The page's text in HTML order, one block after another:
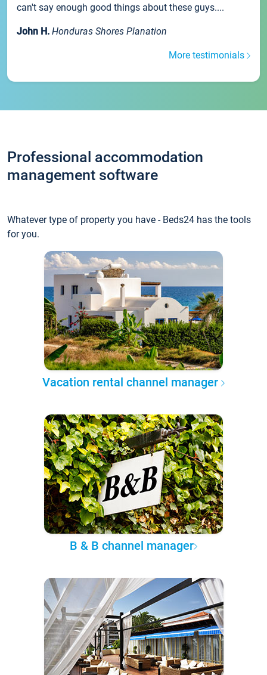
can't say enough good things about these guys....
John H. Honduras Shores Planation
More testimonials
Professional accommodation
management software
Whatever type of property you have - Beds24 has the tools
for you.
Vacation rental channel manager
B & B channel manager